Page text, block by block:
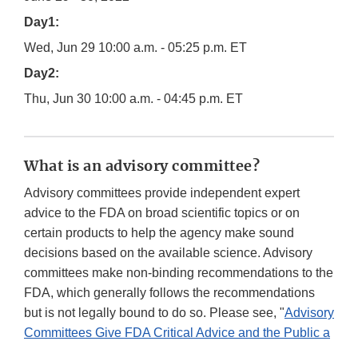
Day1:
Wed, Jun 29 10:00 a.m. - 05:25 p.m. ET
Day2:
Thu, Jun 30 10:00 a.m. - 04:45 p.m. ET
What is an advisory committee?
Advisory committees provide independent expert
advice to the FDA on broad scientific topics or on
certain products to help the agency make sound
decisions based on the available science. Advisory
committees make non-binding recommendations to the
FDA, which generally follows the recommendations
but is not legally bound to do so. Please see, "Advisory
Committees Give FDA Critical Advice and the Public a